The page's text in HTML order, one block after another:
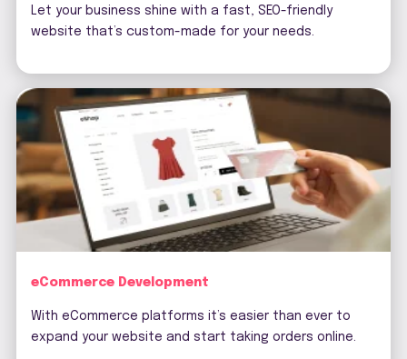
Let your business shine with a fast, SEO-friendly
website that’s custom-made for your needs.
eCommerce Development
With eCommerce platforms it’s easier than ever to
expand your website and start taking orders online.